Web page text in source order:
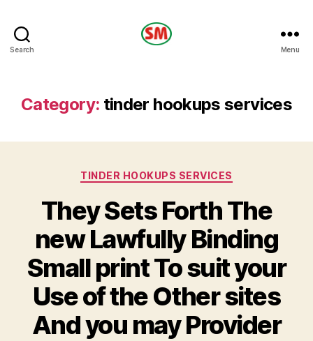
Search Menu
Category: tinder hookups services
Categories
TINDER HOOKUPS SERVICES
They Sets Forth The
new Lawfully Binding
Small print To suit your
Use of the Other sites
And you may Provider